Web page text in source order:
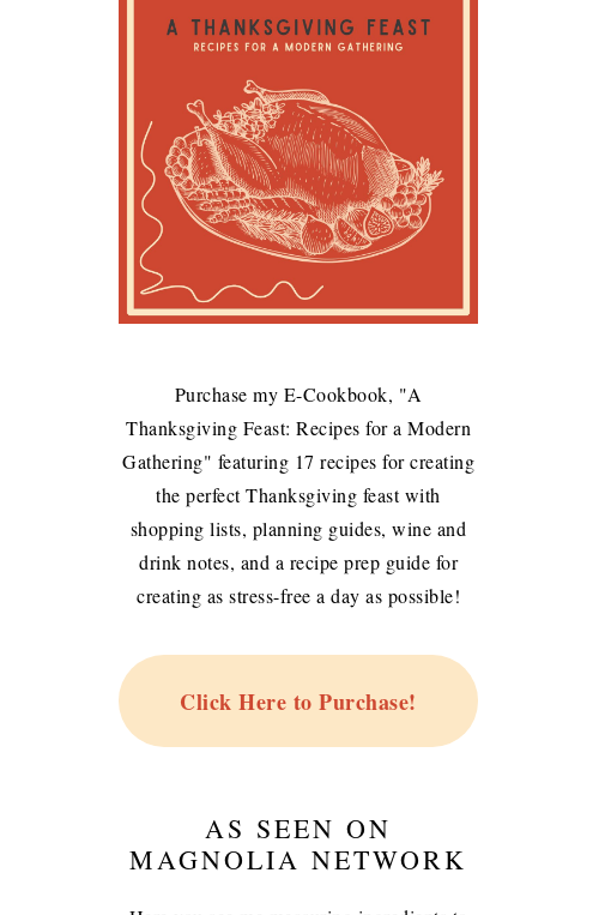
Purchase my E-Cookbook, "A
Thanksgiving Feast: Recipes for a Modern
Gathering" featuring 17 recipes for creating
the perfect Thanksgiving feast with
shopping lists, planning guides, wine and
drink notes, and a recipe prep guide for
creating as stress-free a day as possible!
Click Here to Purchase!
AS SEEN ON
MAGNOLIA NETWORK